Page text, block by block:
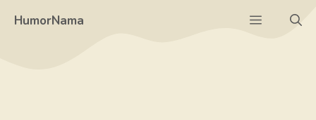
HumorNama Menu